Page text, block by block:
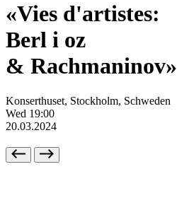
«Vies d'artistes:
Berl i oz
& Rachmaninov»
Konserthuset, Stockholm, Schweden
Wed 19:00
20.03.2024